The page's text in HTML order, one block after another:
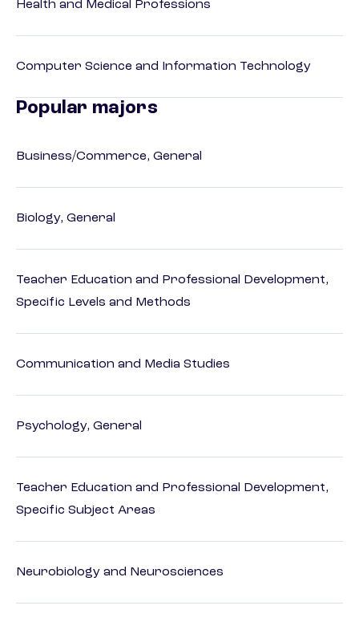
Health and Medical Professions
Computer Science and Information Technology
Popular majors
Business/Commerce, General
Biology, General
Teacher Education and Professional Development,
Specific Levels and Methods
Communication and Media Studies
Psychology, General
Teacher Education and Professional Development,
Specific Subject Areas
Neurobiology and Neurosciences